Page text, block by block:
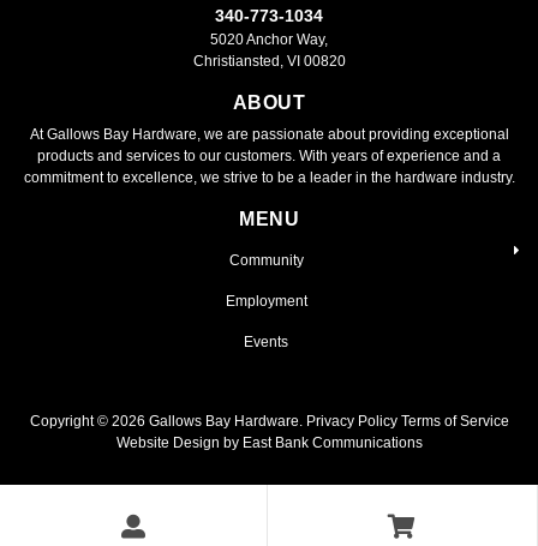
340-773-1034
5020 Anchor Way,
Christiansted, VI 00820
ABOUT
At Gallows Bay Hardware, we are passionate about providing exceptional
products and services to our customers. With years of experience and a
commitment to excellence, we strive to be a leader in the hardware industry.
MENU
Community
Employment
Events
Copyright © 2026 Gallows Bay Hardware. Privacy Policy Terms of Service
Website Design by East Bank Communications